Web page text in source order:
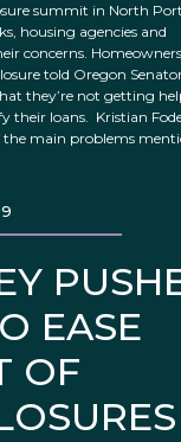
summit in North
housing agencies and
concerns. Homeowners
told Oregon
they’re not getting
their loans. Kristian
the main problems
EASE
OF